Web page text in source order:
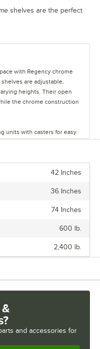
shelves are the perfect
tab
with Regency chrome
are adjustable,
heights. Their open
the chrome construction
units with casters for easy
42 Inches
36 Inches
74 Inches
600 lb.
2,400 lb.
and accessories for